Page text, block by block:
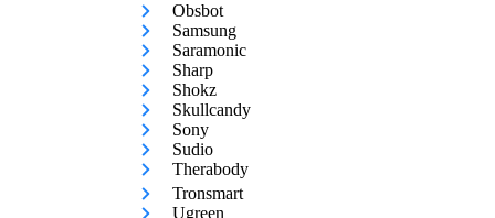
Obsbot
Samsung
Saramonic
Sharp
Shokz
Skullcandy
Sony
Sudio
Therabody
Tronsmart
Ugreen